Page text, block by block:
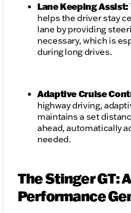
Lane Keeping Assist:
helps the driver stay
lane by providing
necessary, which is
during long drives.
Adaptive Cruise
highway driving,
maintains a set
ahead, automatically
needed.
The Stinger GT:
Performance